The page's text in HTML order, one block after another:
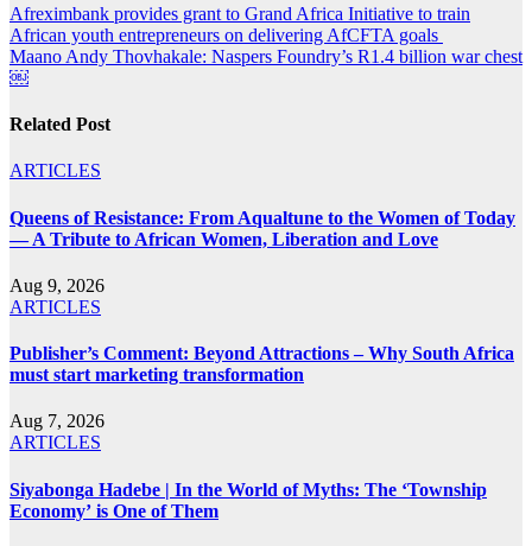
Post
navigation
Afreximbank provides grant to Grand Africa Initiative to train
African youth entrepreneurs on delivering AfCFTA goals
Maano Andy Thovhakale: Naspers Foundry’s R1.4 billion war chest
￼
Related Post
ARTICLES
Queens of Resistance: From Aqualtune to the Women of Today
— A Tribute to African Women, Liberation and Love
Aug 9, 2026
ARTICLES
Publisher’s Comment: Beyond Attractions – Why South Africa
must start marketing transformation
Aug 7, 2026
ARTICLES
Siyabonga Hadebe | In the World of Myths: The ‘Township
Economy’ is One of Them